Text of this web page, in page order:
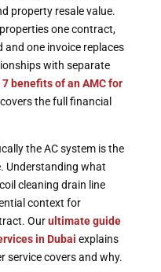
property resale value.
one contract,
one invoice replaces
with separate
benefits of an AMC for
covers the full financial
the AC system is the
Understanding what
cleaning drain line
context for
Ourultimate guide
in Dubai explains
service covers and why.